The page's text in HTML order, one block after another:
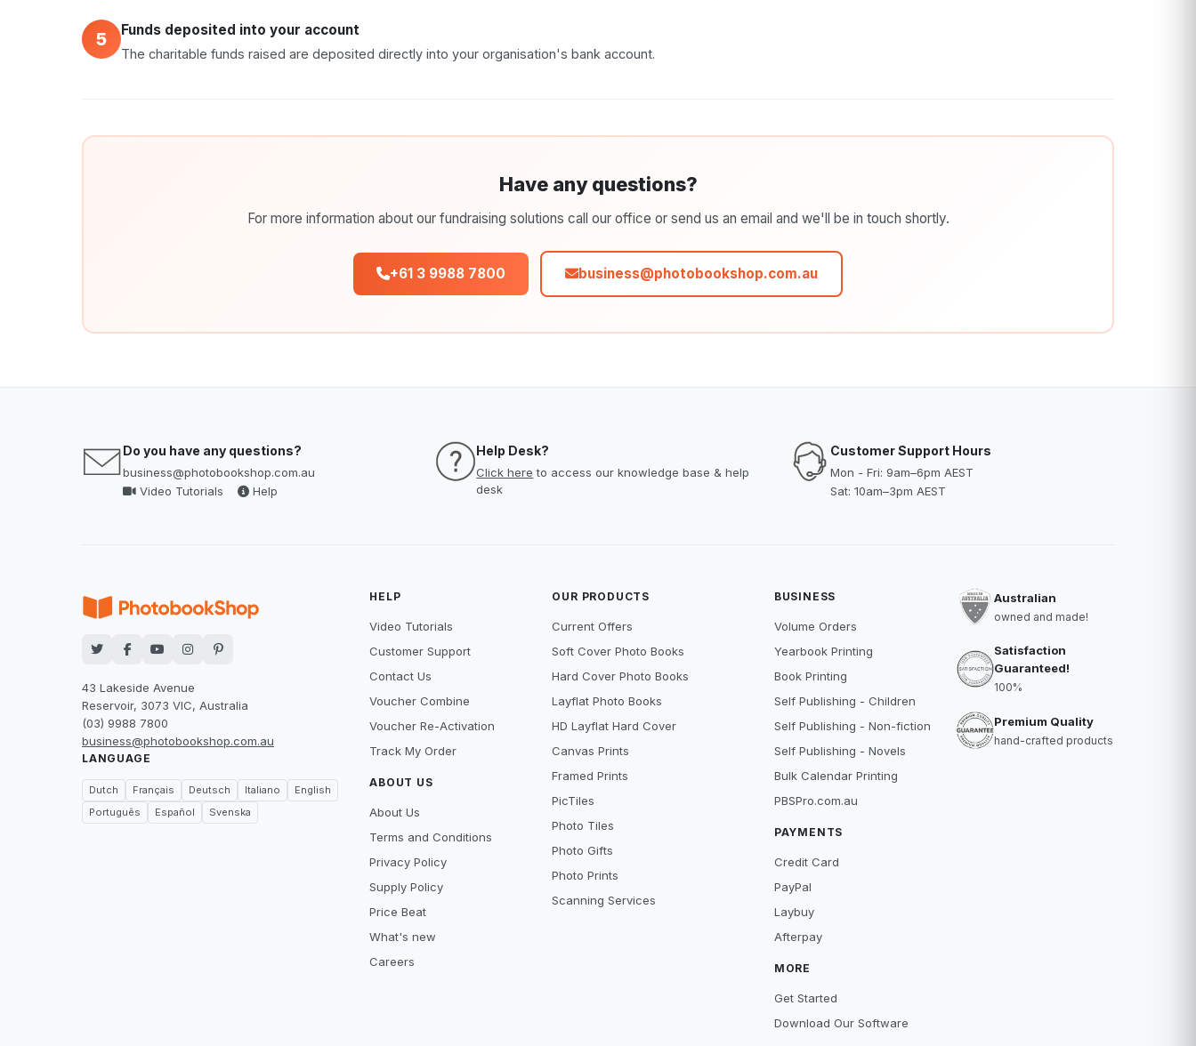
5 Funds deposited into your account
The charitable funds raised are deposited directly into your organisation's bank account.
Have any questions?
For more information about our fundraising solutions call our office or send us an email and we'll be in touch shortly.
+61 3 9988 7800 business@photobookshop.com.au
Do you have any questions?
business@photobookshop.com.au
Video Tutorials
Help
Help Desk?
Click here to access our knowledge base & help
desk
Customer Support Hours
Mon - Fri: 9am–6pm AEST
Sat: 10am–3pm AEST
43 Lakeside Avenue
Reservoir, 3073 VIC, Australia
(03) 9988 7800
business@photobookshop.com.au
LANGUAGE
Dutch Français Deutsch Italiano
English
Português
Español Svenska
HELP
Video Tutorials
Customer Support
Contact Us
Voucher Combine
Voucher Re-Activation
Track My Order
ABOUT US
About Us
Terms and Conditions
Privacy Policy
Supply Policy
Price Beat
What's new
Careers
OUR PRODUCTS
Current Offers
Soft Cover Photo Books
Hard Cover Photo Books
Layflat Photo Books
HD Layflat Hard Cover
Canvas Prints
Framed Prints
PicTiles
Photo Tiles
Photo Gifts
Photo Prints
Scanning Services
BUSINESS
Volume Orders
Yearbook Printing
Book Printing
Self Publishing - Children
Self Publishing - Non-fiction
Self Publishing - Novels
Bulk Calendar Printing
PBSPro.com.au
PAYMENTS
Credit Card
PayPal
Laybuy
Afterpay
MORE
Get Started
Download Our Software
Australian
owned and made!
Satisfaction
Guaranteed!
100%
Premium Quality
hand-crafted products